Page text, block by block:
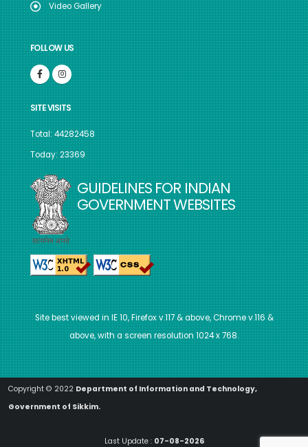
Video Gallery
FOLLOW US
SITE VISITS
Total: 44282458
Today: 23369
GUIDELINES FOR INDIAN
GOVERNMENT WEBSITES
Site best viewed in IE 10, Firefox v.117 & above, Chrome v.116 &
above, with a screen resolution 1024 x 768.
Copyright © 2022 Department of Information and Technology,
Government of Sikkim.
Last Update : 07-08-2026